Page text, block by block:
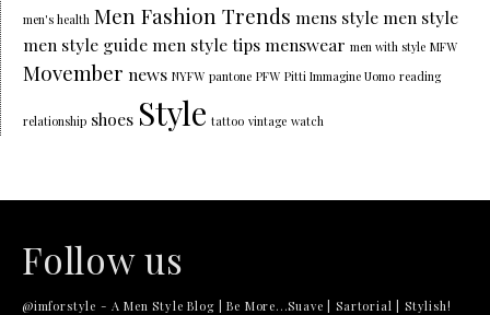
men's health Men Fashion Trends mens style men style
men style guide men style tips menswear men with style MFW
Movember news NYFW pantone PFW Pitti Immagine Uomo reading
relationship shoes Style tattoo vintage watch
Follow us
@imforstyle - A Men Style Blog | Be More...Suave | Sartorial | Stylish!